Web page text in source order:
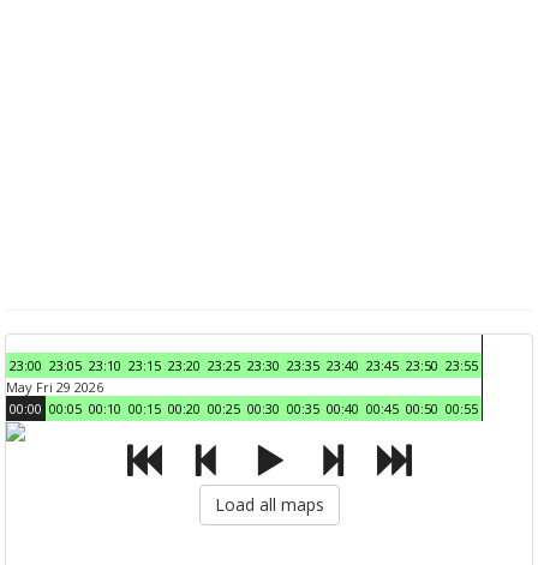
23:00 23:05 23:10 23:15 23:20 23:25 23:30 23:35 23:40 23:45 23:50 23:55
May Fri 29 2026
00:00 00:05 00:10 00:15 00:20 00:25 00:30 00:35 00:40 00:45 00:50 00:55
Load all maps